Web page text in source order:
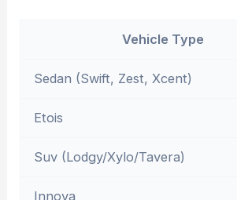
Vehicle Type
Sedan (Swift, Zest, Xcent)
Etois
Suv (Lodgy/Xylo/Tavera)
Innova